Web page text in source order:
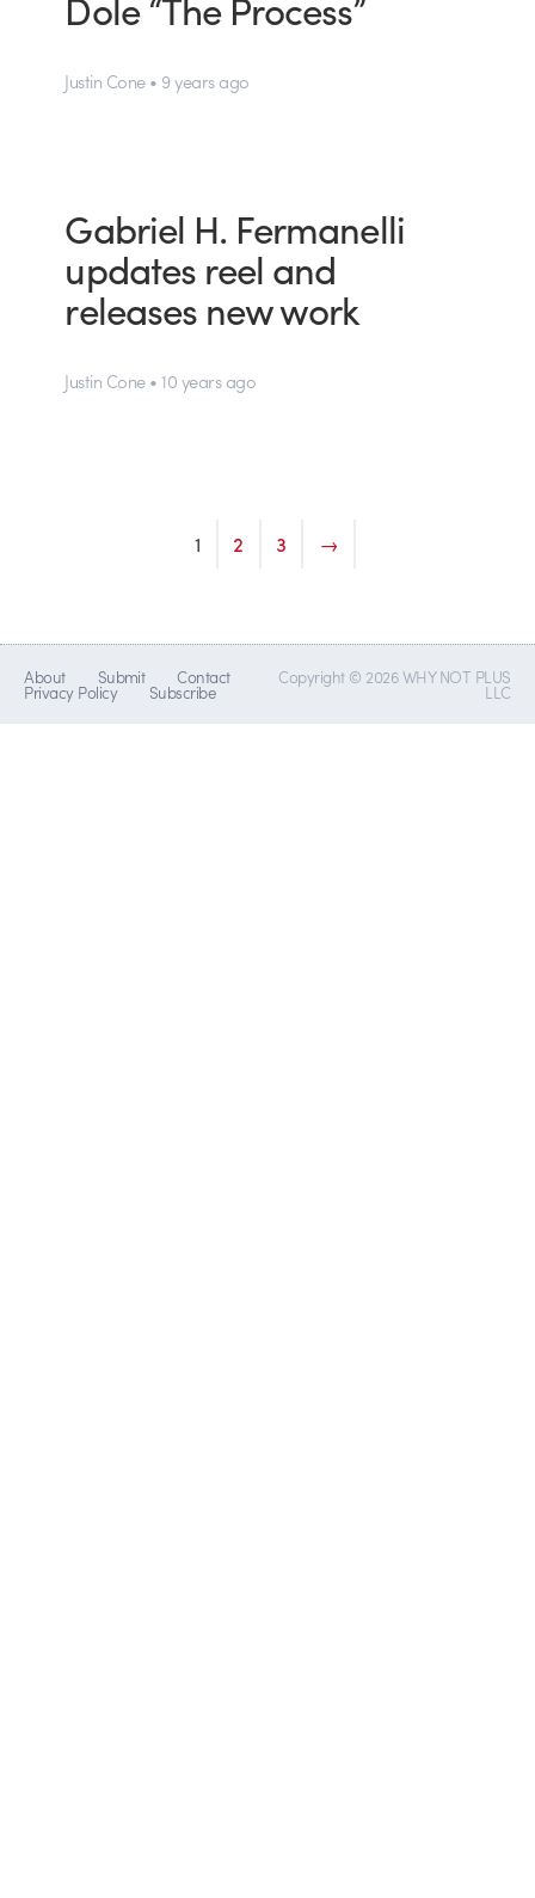
Justin Cone • 9 years ago
Gabriel H. Fermanelli
updates reel and
releases new work
Justin Cone • 10 years ago
1 2 3 →
About Submit Contact
Privacy Policy Subscribe
Copyright © 2026 WHY NOT PLUS
LLC